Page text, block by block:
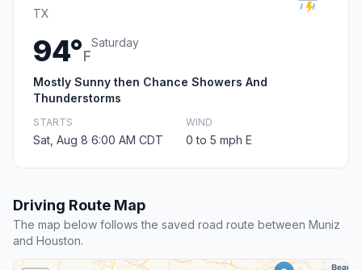
TX
94°F
Saturday
Mostly Sunny then Chance Showers And
Thunderstorms
STARTS
Sat, Aug 8 6:00 AM CDT
WIND
0 to 5 mph E
Driving Route Map
The map below follows the saved road route between Muniz
and Houston.